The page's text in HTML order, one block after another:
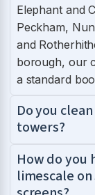
Elephant and
Peckham,
and
borough, our
a standard
Do you
towers?
How do you
limescale